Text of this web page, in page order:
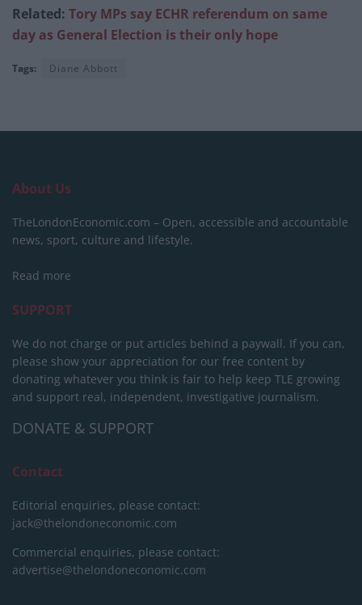
Related: Tory MPs say ECHR referendum on same
day as General Election is their only hope
Tags: Diane Abbott
About Us
TheLondonEconomic.com – Open, accessible and accountable
news, sport, culture and lifestyle.
Read more
SUPPORT
We do not charge or put articles behind a paywall. If you can,
please show your appreciation for our free content by
donating whatever you think is fair to help keep TLE growing
and support real, independent, investigative journalism.
DONATE & SUPPORT
Contact
Editorial enquiries, please contact:
jack@thelondoneconomic.com
Commercial enquiries, please contact:
advertise@thelondoneconomic.com